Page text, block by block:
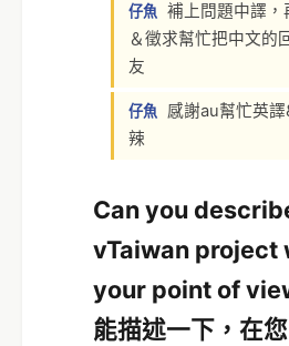
仔魚 補上問題中譯，
＆徵求幫忙把中文的
友
仔魚
感謝au幫忙英
辣
Can you
vTaiwan project
your point of
能描述一下，在